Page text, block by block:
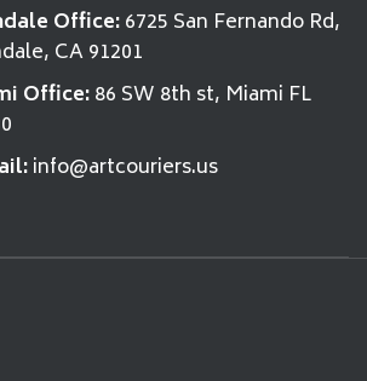
Office:6725 San Fernando Rd,
CA 91201
Office:86 SW 8th st, Miami FL
info@artcouriers.us